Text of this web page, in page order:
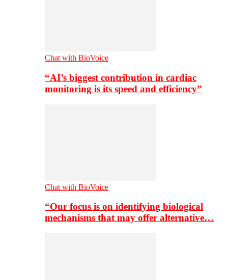
Chat with BioVoice
“AI’s biggest contribution in cardiac
monitoring is its speed and efficiency”
Chat with BioVoice
“Our focus is on identifying biological
mechanisms that may offer alternative…